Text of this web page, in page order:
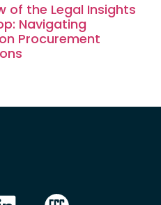
of the Legal Insights
Navigating
Procurement